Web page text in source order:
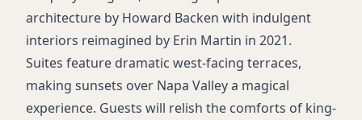
Flat-screen TVs with Apple TV and Netflix
Twice-daily housekeeping
architecture by Howard Backen with indulgent
interiors reimagined by Erin Martin in 2021.
Suites feature dramatic west-facing terraces,
making sunsets over Napa Valley a magical
experience. Guests will relish the comforts of king-